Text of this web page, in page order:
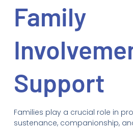
Family
Support
Families play a crucial role in
sustenance, companionship,